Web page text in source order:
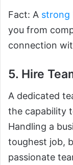
Fact: A strong
you from
connection
5. Hire
A dedicated
the capability
Handling a
toughest job,
passionate